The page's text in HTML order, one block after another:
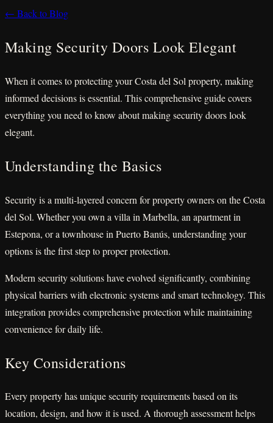
← Back to Blog
Making Security Doors Look Elegant
When it comes to protecting your Costa del Sol property, making
informed decisions is essential. This comprehensive guide covers
everything you need to know about making security doors look
elegant.
Understanding the Basics
Security is a multi-layered concern for property owners on the Costa
del Sol. Whether you own a villa in Marbella, an apartment in
Estepona, or a townhouse in Puerto Banús, understanding your
options is the first step to proper protection.
Modern security solutions have evolved significantly, combining
physical barriers with electronic systems and smart technology. This
integration provides comprehensive protection while maintaining
convenience for daily life.
Key Considerations
Every property has unique security requirements based on its
location, design, and how it is used. A thorough assessment helps